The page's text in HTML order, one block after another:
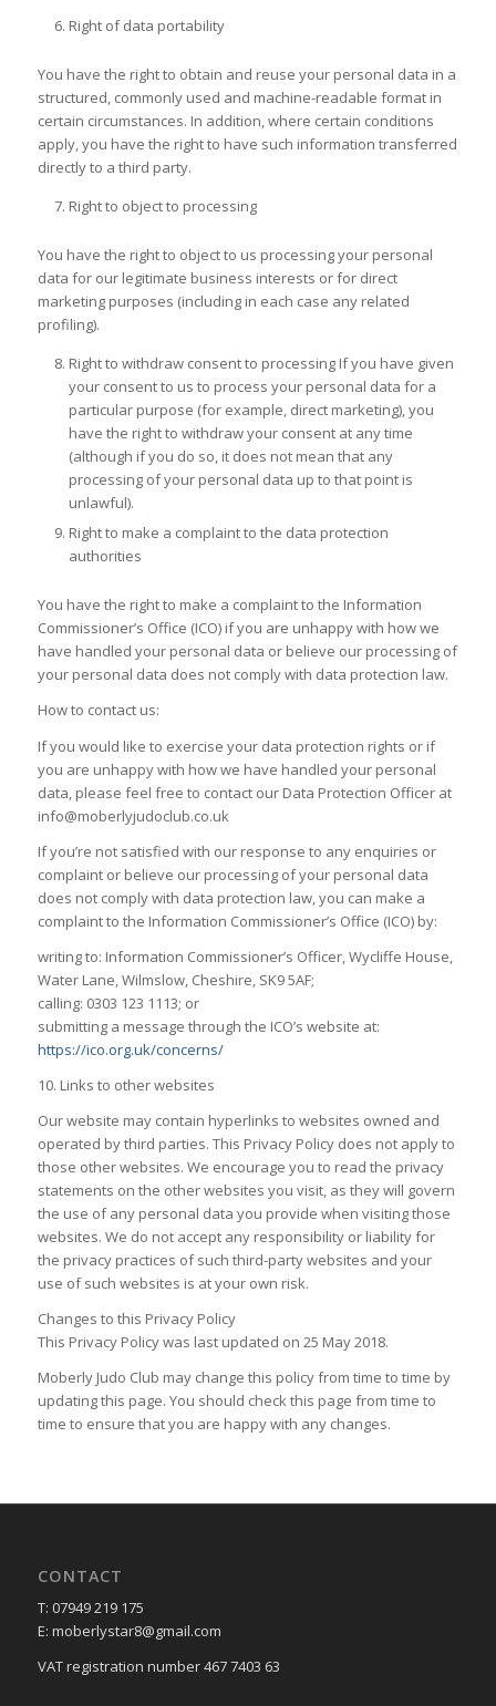
Right of data portability
You have the right to obtain and reuse your personal data in a
structured, commonly used and machine-readable format in
certain circumstances. In addition, where certain conditions
apply, you have the right to have such information transferred
directly to a third party.
Right to object to processing
You have the right to object to us processing your personal
data for our legitimate business interests or for direct
marketing purposes (including in each case any related
profiling).
Right to withdraw consent to processing If you have given
your consent to us to process your personal data for a
particular purpose (for example, direct marketing), you
have the right to withdraw your consent at any time
(although if you do so, it does not mean that any
processing of your personal data up to that point is
unlawful).
Right to make a complaint to the data protection
authorities
You have the right to make a complaint to the Information
Commissioner’s Office (ICO) if you are unhappy with how we
have handled your personal data or believe our processing of
your personal data does not comply with data protection law.
How to contact us:
If you would like to exercise your data protection rights or if
you are unhappy with how we have handled your personal
data, please feel free to contact our Data Protection Officer at
info@moberlyjudoclub.co.uk
If you’re not satisfied with our response to any enquiries or
complaint or believe our processing of your personal data
does not comply with data protection law, you can make a
complaint to the Information Commissioner’s Office (ICO) by:
writing to: Information Commissioner’s Officer, Wycliffe House,
Water Lane, Wilmslow, Cheshire, SK9 5AF;
calling: 0303 123 1113; or
submitting a message through the ICO’s website at:
https://ico.org.uk/concerns/
10. Links to other websites
Our website may contain hyperlinks to websites owned and
operated by third parties. This Privacy Policy does not apply to
those other websites. We encourage you to read the privacy
statements on the other websites you visit, as they will govern
the use of any personal data you provide when visiting those
websites. We do not accept any responsibility or liability for
the privacy practices of such third-party websites and your
use of such websites is at your own risk.
Changes to this Privacy Policy
This Privacy Policy was last updated on 25 May 2018.
Moberly Judo Club may change this policy from time to time by
updating this page. You should check this page from time to
time to ensure that you are happy with any changes.
CONTACT
T: 07949 219 175
E: moberlystar8@gmail.com
VAT registration number 467 7403 63